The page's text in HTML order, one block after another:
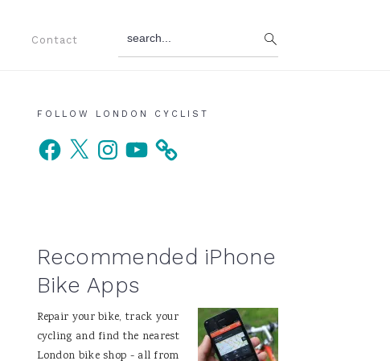
Contact
Primary
Sidebar
FOLLOW LONDON CYCLIST
Facebook
X InstagramYouTube
Recommended iPhone
Bike Apps
Repair your bike, track your
cycling and find the nearest
London bike shop - all from